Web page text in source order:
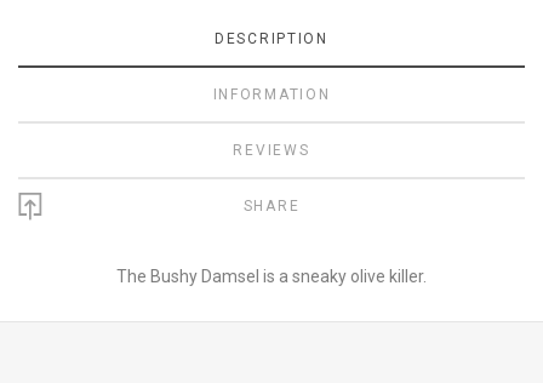
DESCRIPTION
INFORMATION
REVIEWS
SHARE
The Bushy Damsel is a sneaky olive killer.